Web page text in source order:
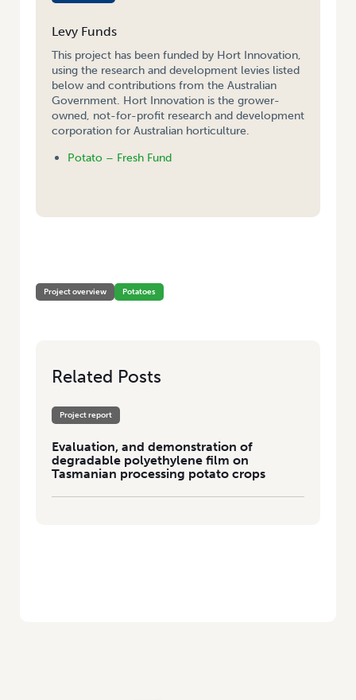
Levy Funds
This project has been funded by Hort Innovation,
using the research and development levies listed
below and contributions from the Australian
Government. Hort Innovation is the grower-
owned, not-for-profit research and development
corporation for Australian horticulture.
Potato – Fresh Fund
Project overview Potatoes
Related Posts
Project report
Evaluation, and demonstration of
degradable polyethylene film on
Tasmanian processing potato crops